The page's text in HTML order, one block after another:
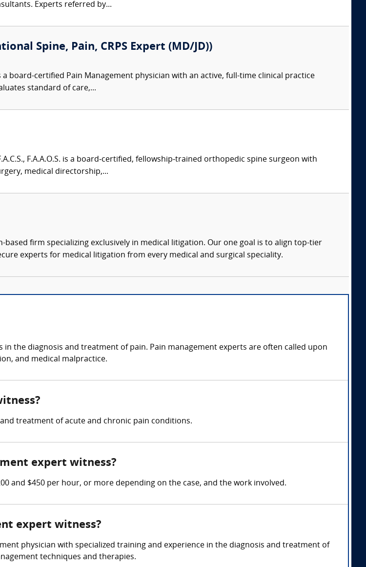
Experts referred by...
Spine, Pain, CRPS Expert (MD/JD))
a board-certified Pain Management physician with an active, full-time clinical practice
standard of care,...
F.A.A.O.S. is a board‑certified, fellowship‑trained orthopedic spine surgeon with
medical directorship,...
based firm specializing exclusively in medical litigation. Our one goal is to align top-tier
experts for medical litigation from every medical and surgical speciality.
the diagnosis and treatment of pain. Pain management experts are often called upon
and medical malpractice.
treatment of acute and chronic pain conditions.
expert witness?
and $450 per hour, or more depending on the case, and the work involved.
expert witness?
physician with specialized training and experience in the diagnosis and treatment of
techniques and therapies.